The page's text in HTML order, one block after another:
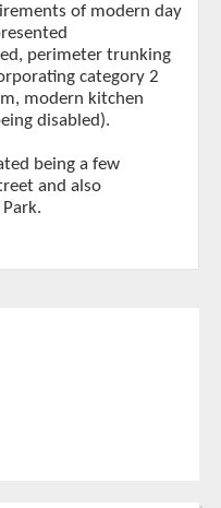
of modern day
perimeter trunking
category 2
modern kitchen
disabled).
being a few
and also